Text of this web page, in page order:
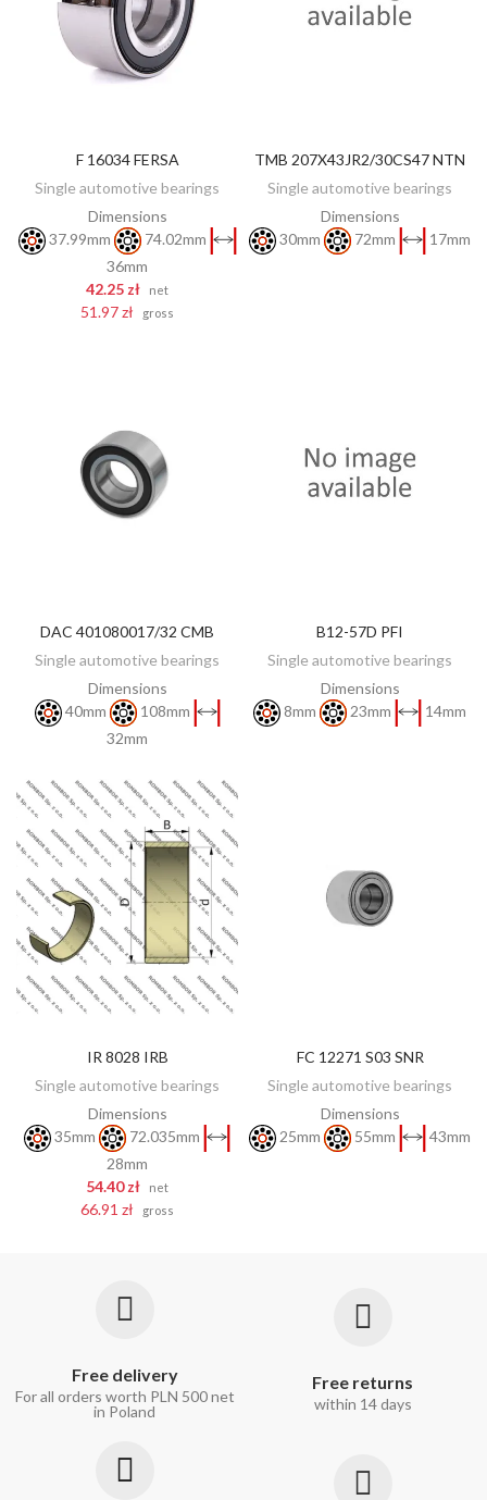
ADD TO CART
F 16034 FERSA
Single automotive bearings
Dimensions
37.99mm
74.02mm
36mm
42.25 zł
net
51.97 zł gross
DISCOVER
TMB 207X43JR2/30CS47 NTN
Single automotive bearings
Dimensions
30mm
72mm 17mm
DISCOVER
DAC 401080017/32 CMB
Single automotive bearings
Dimensions
40mm
108mm
32mm
DISCOVER
B12-57D PFI
Single automotive bearings
Dimensions
8mm
23mm 14mm
ADD TO CART
IR 8028 IRB
Single automotive bearings
Dimensions
35mm
72.035mm
28mm
54.40 zł
net
66.91 zł gross
DISCOVER
FC 12271 S03 SNR
Single automotive bearings
Dimensions
25mm
55mm 43mm
Free delivery
For all orders worth PLN 500 net
in Poland
Free returns
within 14 days